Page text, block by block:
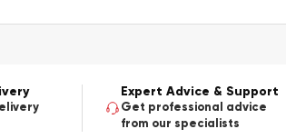
Expert Advice & Support
Get professional advice
from our specialists